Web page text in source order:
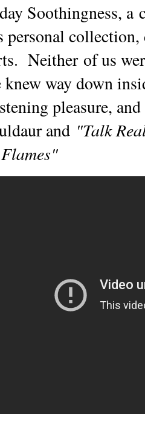
Soothingness, a
collection,
Neither of us
knew way down
pleasure,
and "Talk